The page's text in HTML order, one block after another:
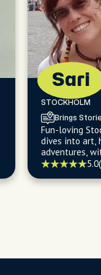
Sari
STOCKHOLM
Brings
Fun-loving
dives into art,
adventures,
map to the 5.0